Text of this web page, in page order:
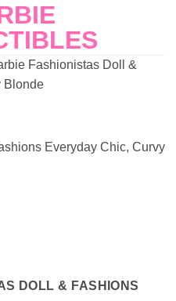
Fashionistas Doll &
Blonde